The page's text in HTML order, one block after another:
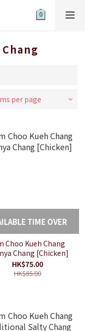
per page
TIME OVER
Choo Kueh Chang
Chang [Chicken]
HK$75.00
HK$85.00